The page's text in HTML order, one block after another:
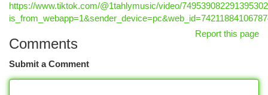
https://www.tiktok.com/@1tahlymusic/video/
Report this page
Comments
Submit a Comment